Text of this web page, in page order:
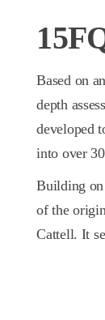
Based on
depth
developed
into over
Building on
of the
Cattell. It